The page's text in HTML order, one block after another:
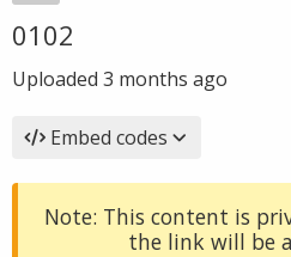
0102
Uploaded 3 months ago
Embed codes
Note: This content is
the link will be